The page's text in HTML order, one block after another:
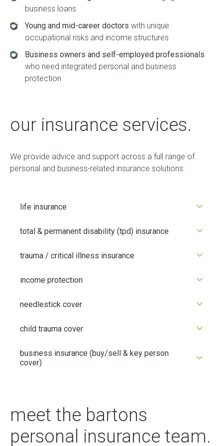
business loans
Young and mid-career doctors with unique
occupational risks and income structures
Business owners and self-employed professionals
who need integrated personal and business
protection
our insurance services.
We provide advice and support across a full range of
personal and business-related insurance solutions:
life insurance
total & permanent disability (tpd) insurance
trauma / critical illness insurance
income protection
needlestick cover
child trauma cover
business insurance (buy/sell & key person
cover)
meet the bartons
personal insurance team.